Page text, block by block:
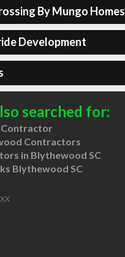
By Mungo Homes
Development
searched for:
Contractors
in Blythewood SC
Blythewood SC